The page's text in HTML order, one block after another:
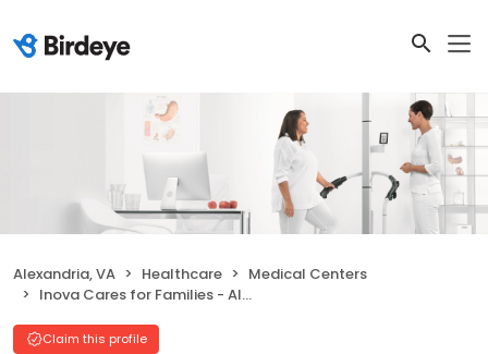
Alexandria, VA Healthcare
Medical Centers
Inova Cares for Families - Alexandria
Claim this profile